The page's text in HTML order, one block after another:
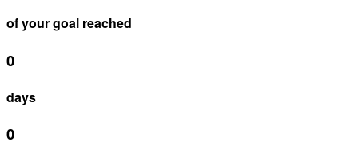
of your goal reached
0
days
0